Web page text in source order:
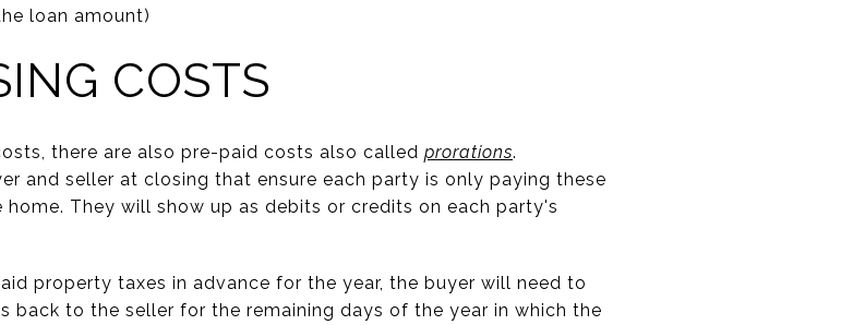
loan amount)
COSTS
there are also pre-paid costs also called prorations.
and seller at closing that ensure each party is only paying these
They will show up as debits or credits on each party's
property taxes in advance for the year, the buyer will need to
back to the seller for the remaining days of the year in which the